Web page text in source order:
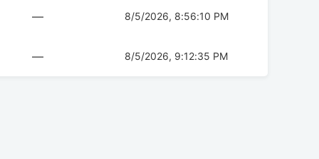
— 8/5/2026, 8:56:10 PM
— 8/5/2026, 9:12:35 PM